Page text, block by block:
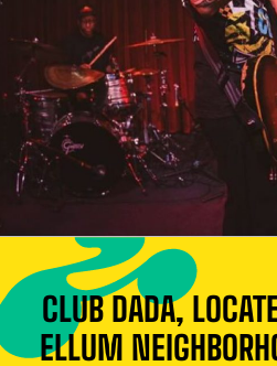
CLUB DADA,
ELLUM